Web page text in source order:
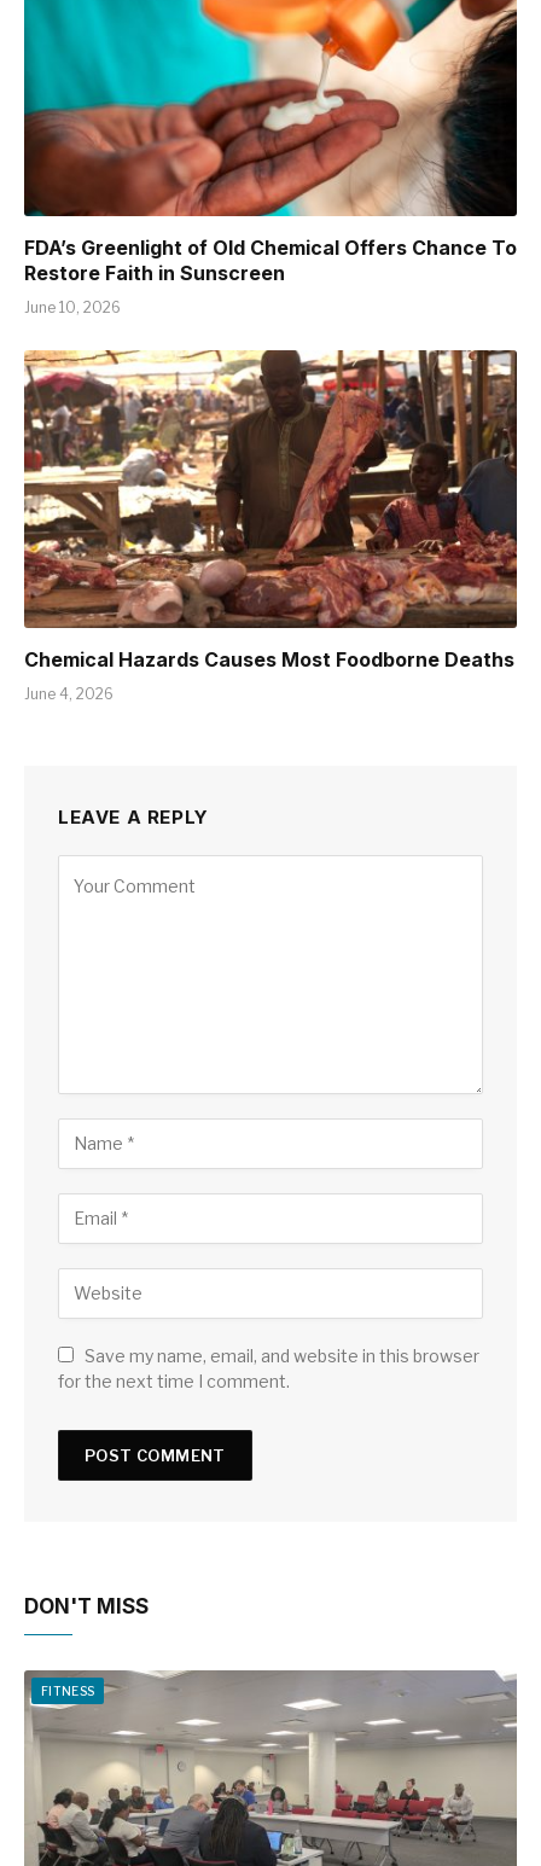
FDA’s Greenlight of Old Chemical Offers Chance To
Restore Faith in Sunscreen
June 10, 2026
Chemical Hazards Causes Most Foodborne Deaths
June 4, 2026
LEAVE A REPLY
Save my name, email, and website in this browser
for the next time I comment.
DON'T MISS
FITNESS